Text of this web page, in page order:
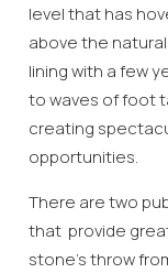
level that has
above the
lining with a few
to waves of foot
creating
opportunities.
There are two
that provide
stone’s throw